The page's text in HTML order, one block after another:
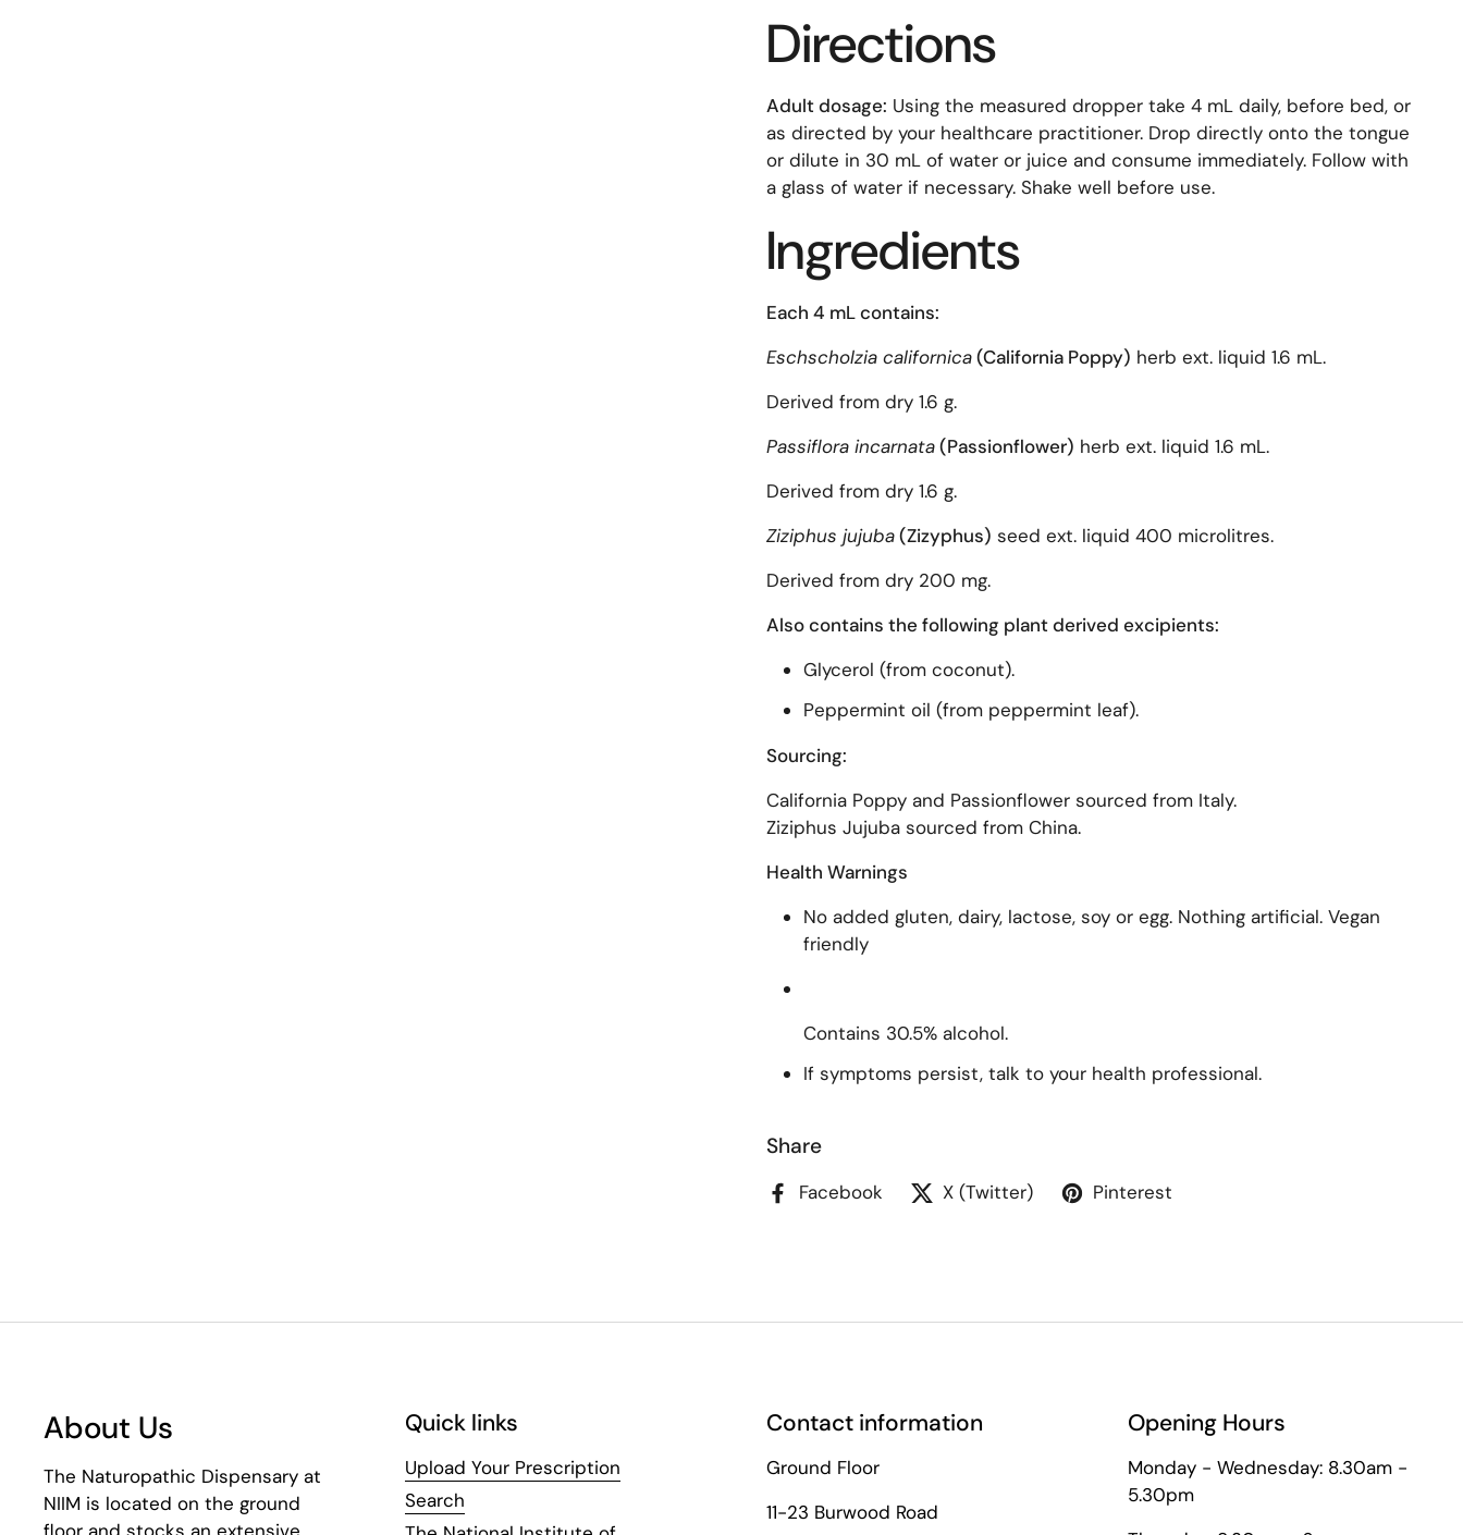
Directions
Adult dosage: Using the measured dropper take 4 mL daily, before bed, or
as directed by your healthcare practitioner. Drop directly onto the tongue
or dilute in 30 mL of water or juice and consume immediately. Follow with
a glass of water if necessary. Shake well before use.
Ingredients
Each 4 mL contains:
Eschscholzia californica(California Poppy) herb ext. liquid 1.6 mL.
Derived from dry 1.6 g.
Passiflora incarnata(Passionflower) herb ext. liquid 1.6 mL.
Derived from dry 1.6 g.
Ziziphus jujuba(Zizyphus) seed ext. liquid 400 microlitres.
Derived from dry 200 mg.
Also contains the following plant derived excipients:
Glycerol (from coconut).
Peppermint oil (from peppermint leaf).
Sourcing:
California Poppy and Passionflower sourced from Italy.
Ziziphus Jujuba sourced from China.
Health Warnings
No added gluten, dairy, lactose, soy or egg. Nothing artificial. Vegan
friendly
Contains 30.5% alcohol.
If symptoms persist, talk to your health professional.
Share
Facebook X (Twitter) Pinterest
About Us
The Naturopathic Dispensary at
NIIM is located on the ground
floor and stocks an extensive
Quick links
Upload Your Prescription
Search
Contact information
Ground Floor
11-23 Burwood Road
Opening Hours
Monday - Wednesday: 8.30am -
5.30pm